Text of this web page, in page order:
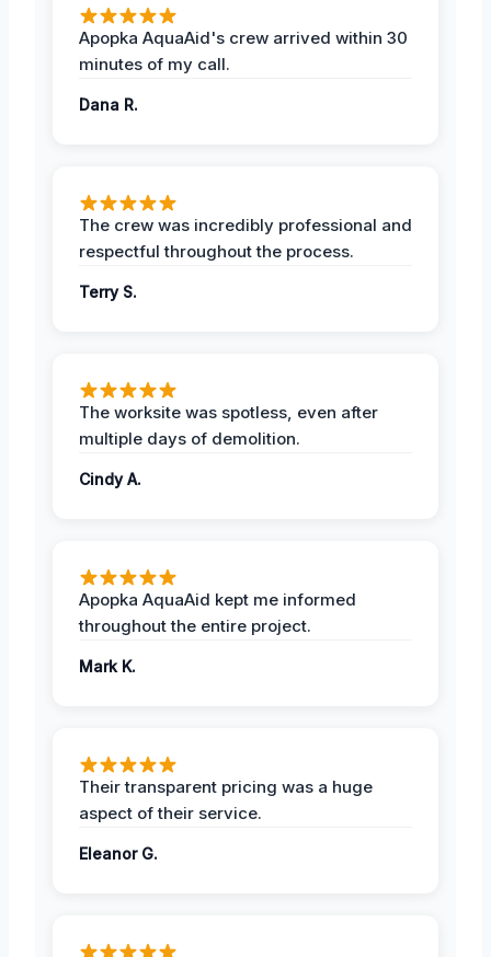
Apopka AquaAid's crew arrived within 30
minutes of my call.
Dana R.
The crew was incredibly professional and
respectful throughout the process.
Terry S.
The worksite was spotless, even after
multiple days of demolition.
Cindy A.
Apopka AquaAid kept me informed
throughout the entire project.
Mark K.
Their transparent pricing was a huge
aspect of their service.
Eleanor G.